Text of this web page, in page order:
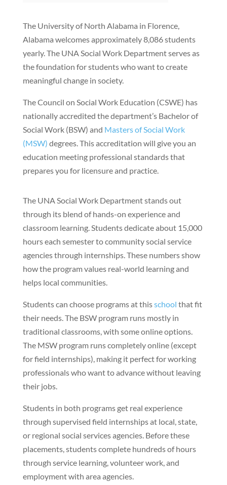
The University of North Alabama in Florence,
Alabama welcomes approximately 8,086 students
yearly. The UNA Social Work Department serves as
the foundation for students who want to create
meaningful change in society.
The Council on Social Work Education (CSWE) has
nationally accredited the department’s Bachelor of
Social Work (BSW) and Masters of Social Work
(MSW) degrees. This accreditation will give you an
education meeting professional standards that
prepares you for licensure and practice.
The UNA Social Work Department stands out
through its blend of hands-on experience and
classroom learning. Students dedicate about 15,000
hours each semester to community social service
agencies through internships. These numbers show
how the program values real-world learning and
helps local communities.
Students can choose programs at thisschool that fit
their needs. The BSW program runs mostly in
traditional classrooms, with some online options.
The MSW program runs completely online (except
for field internships), making it perfect for working
professionals who want to advance without leaving
their jobs.
Students in both programs get real experience
through supervised field internships at local, state,
or regional social services agencies. Before these
placements, students complete hundreds of hours
through service learning, volunteer work, and
employment with area agencies.